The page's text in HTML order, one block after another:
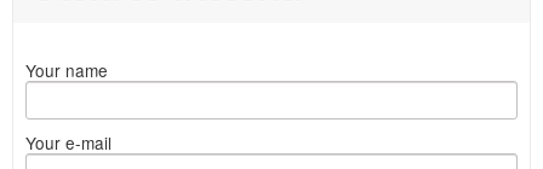
Your name
Your e-mail